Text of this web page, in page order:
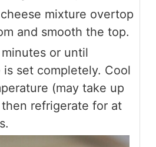
mixture overtop
and smooth the top.
or until
is set completely. Cool
(may take up
refrigerate for at